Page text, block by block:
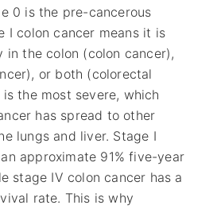
0 is the pre-cancerous
I colon cancer means it is
in the colon (colon cancer),
or both (colorectal
the most severe, which
has spread to other
lungs and liver. Stage I
approximate 91% five-year
stage IV colon cancer has a
rate. This is why